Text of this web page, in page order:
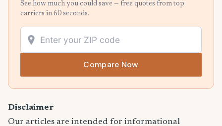
See how much you could save — free quotes from top
carriers in 60 seconds.
Compare Now
Disclaimer
Our articles are intended for informational